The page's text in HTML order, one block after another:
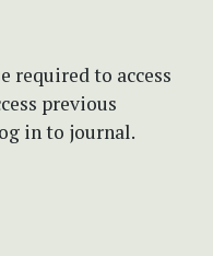
required to access
previous
in to journal.